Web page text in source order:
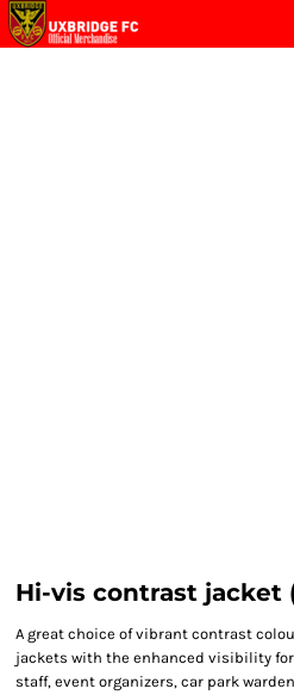
Hi-vis contrast jacket
A great choice of vibrant contrast
jackets with the enhanced visibility
staff, event organizers, car park